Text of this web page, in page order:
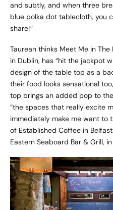
and subtly, and when three
blue polka dot tablecloth, you
share!”
Taurean thinks Meet Me in The
in Dublin, has “hit the jackpot
design of the table top as a
their food looks sensational
top brings an added pop to
“the spaces that really excite
immediately make me want to
of Established Coffee in
Eastern Seaboard Bar & Grill,